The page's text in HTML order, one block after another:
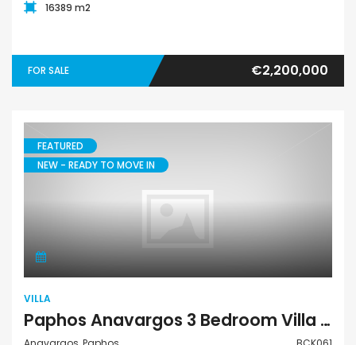
16389 m2
FOR SALE €2,200,000
FEATURED
NEW - READY TO MOVE IN
VILLA
Paphos Anavargos 3 Bedroom Villa For Sale BCK061